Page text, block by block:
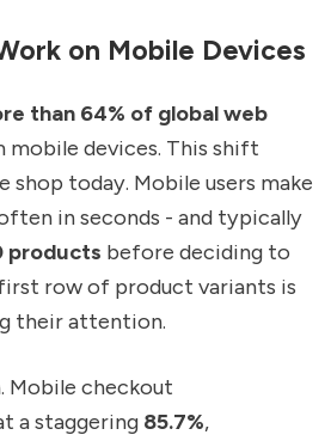
on Mobile Devices
than 64% of global web
mobile devices. This shift
shop today. Mobile users make
in seconds - and typically
products before deciding to
row of product variants is
their attention.
Mobile checkout
a staggering 85.7%,